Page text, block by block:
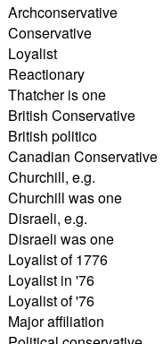
Archconservative
Conservative
Loyalist
Reactionary
Thatcher is one
British Conservative
British politico
Canadian Conservative
Churchill, e.g.
Churchill was one
Disraeli, e.g.
Disraeli was one
Loyalist of 1776
Loyalist in '76
Loyalist of '76
Major affiliation